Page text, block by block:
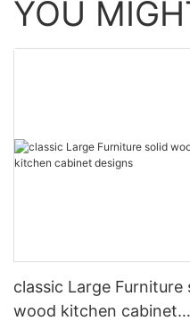
YOU
classic Large Furniture
wood kitchen cabinet